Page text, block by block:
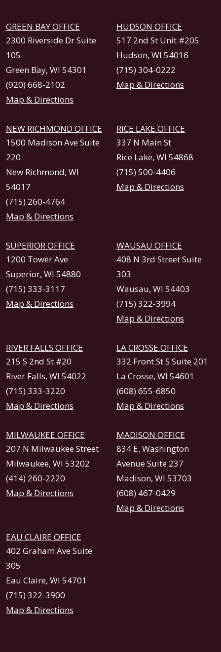
GREEN BAY OFFICE
2300 Riverside Dr Suite
105
Green Bay, WI 54301
(920) 668-2102
Map & Directions
HUDSON OFFICE
517 2nd St Unit #205
Hudson, WI 54016
(715) 304-0222
Map & Directions
NEW RICHMOND OFFICE
1500 Madison Ave Suite
220
New Richmond, WI
54017
(715) 260-4764
Map & Directions
RICE LAKE OFFICE
337 N Main St
Rice Lake, WI 54868
(715) 500-4406
Map & Directions
SUPERIOR OFFICE
1200 Tower Ave
Superior, WI 54880
(715) 333-3117
Map & Directions
WAUSAU OFFICE
408 N 3rd Street Suite
303
Wausau, WI 54403
(715) 322-3994
Map & Directions
RIVER FALLS OFFICE
215 S 2nd St #20
River Falls, WI 54022
(715) 333-3220
Map & Directions
LA CROSSE OFFICE
332 Front St S Suite 201
La Crosse, WI 54601
(608) 655-6850
Map & Directions
MILWAUKEE OFFICE
207 N Milwaukee Street
Milwaukee, WI 53202
(414) 260-2220
Map & Directions
MADISON OFFICE
834 E. Washington
Avenue Suite 237
Madison, WI 53703
(608) 467-0429
Map & Directions
EAU CLAIRE OFFICE
402 Graham Ave Suite
305
Eau Claire, WI 54701
(715) 322-3900
Map & Directions